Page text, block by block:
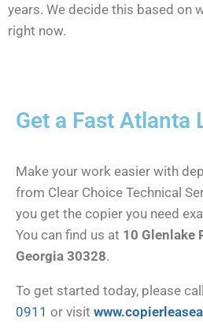
years. We decide this based on
right now.
Get a Fast Atlanta
Make your work easier with
from Clear Choice Technical
you get the copier you need
You can find us at 10 Glenlake
Georgia 30328.
To get started today, please
0911 or visit